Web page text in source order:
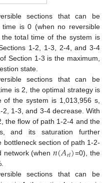
sections that can be
time is 0 (when no reversible
total time of the system is
1-2, 1-3, 2-4, and 3-4
Section 1-3 is the maximum,
state.
sections that can be
is 2, the optimal strategy is
of the system is 1,013,956 s,
1-3, and 3-4 decrease. With
the flow of path 1-2-4 and the
and its saturation further
bottleneck section of path 1-2-
network (when𝑛(𝐴𝑟𝑙)=0), the
sections that can be